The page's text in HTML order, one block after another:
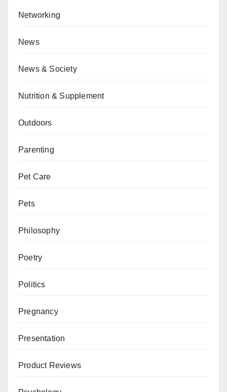
Networking
News
News & Society
Nutrition & Supplement
Outdoors
Parenting
Pet Care
Pets
Philosophy
Poetry
Politics
Pregnancy
Presentation
Product Reviews